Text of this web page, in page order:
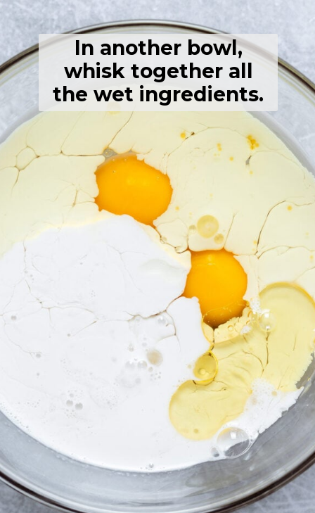
Opening
In another bowl,
whisk together all
the wet ingredients.